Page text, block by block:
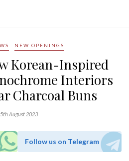
NEW OPENINGS
Korean-Inspired
Interiors
Charcoal Buns
August 2023
Follow us on Telegram